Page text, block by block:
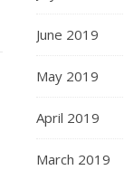
June 2019
May 2019
April 2019
March 2019